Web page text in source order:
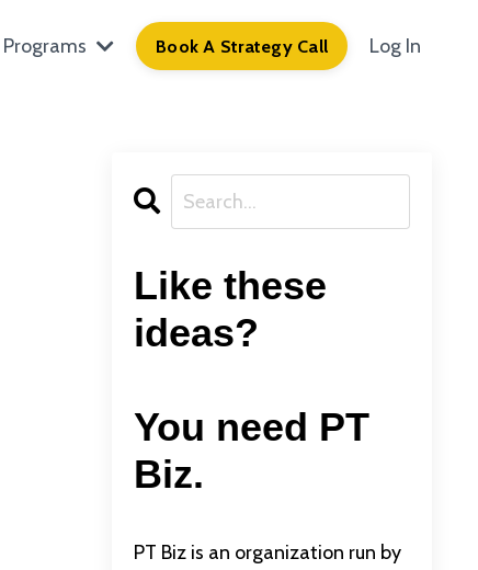
Programs Book A Strategy Call Log In
Like these
ideas?
You need PT
Biz.
PT Biz is an organization run by